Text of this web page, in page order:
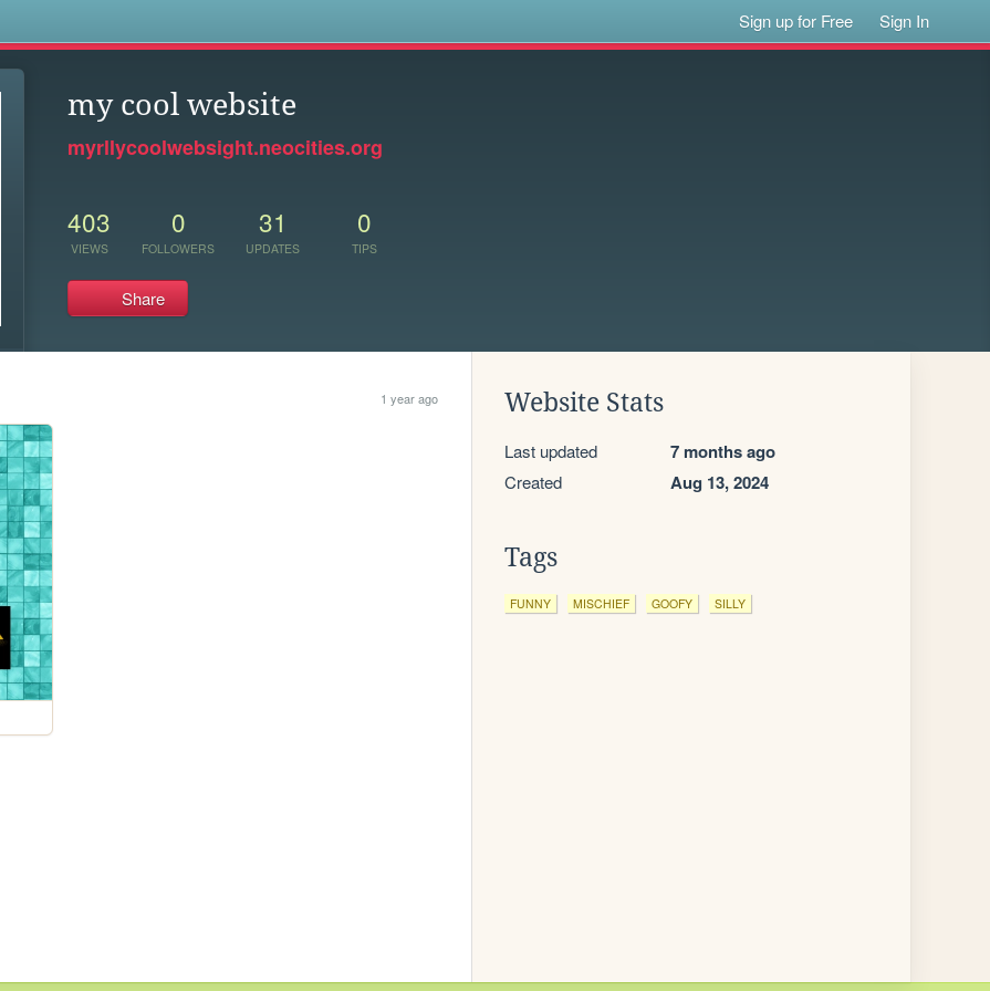
Sign up for Free Sign In
my cool website
myrllycoolwebsight.neocities.org
403
VIEWS
0
FOLLOWERS
31
UPDATES
0
TIPS
Share
1 year ago Website Stats
Last updated 7 months ago
Created Aug 13, 2024
Tags
FUNNY MISCHIEF GOOFY SILLY